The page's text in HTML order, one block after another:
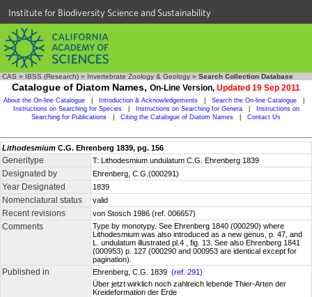
Institute for Biodiversity Science and Sustainability
CAS » IBSS (Research) » Invertebrate Zoology & Geology » Search Collection Database
Catalogue of Diatom Names, On-Line Version, Updated 19 Sep 2011
About the On-line Catalogue Introduction & Acknowledgements Search the On-line Catalogue
Instructions on Searching for Species
Instructions on Searching for Genera
Instructions on
Searching for Publications
Citing the Catalogue of Diatom Names Contact Us
Lithodesmium C.G. Ehrenberg 1839, pg. 156
Generitype T: Lithodesmium undulatum C.G. Ehrenberg 1839
Designated by Ehrenberg, C.G.(000291)
Year Designated 1839
Nomenclatural status valid
Recent revisions von Stosch 1986 (ref. 006657)
Comments
Type by monotypy. See Ehrenberg 1840 (000290) where
Lithodesmium was also introduced as a new genus, p. 47, and
L. undulatum illustrated pl.4 , fig. 13. See also Ehrenberg 1841
(000953) p. 127 (000290 and 000953 are identical except for
pagination).
Published in Ehrenberg, C.G. 1839 (ref. 291)
Über jetzt wirklich noch zahlreich lebende Thier-Arten der
Kreideformation der Erde